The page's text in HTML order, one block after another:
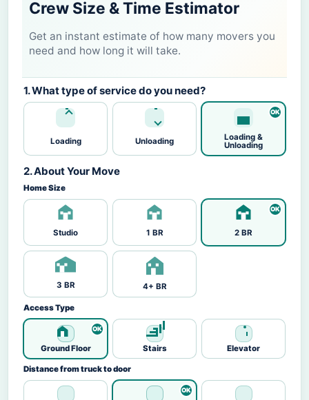
Crew Size & Time Estimator
Get an instant estimate of how many movers you
need and how long it will take.
1. What type of service do you need?
Loading Unloading
Loading &
Unloading
2. About Your Move
Home Size
Studio 1 BR 2 BR
3 BR 4+ BR
Access Type
Ground Floor Stairs Elevator
Distance from truck to door